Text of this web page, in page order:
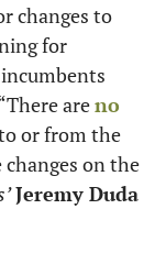
changes to
for
are no
or from the
on the
Jeremy Duda